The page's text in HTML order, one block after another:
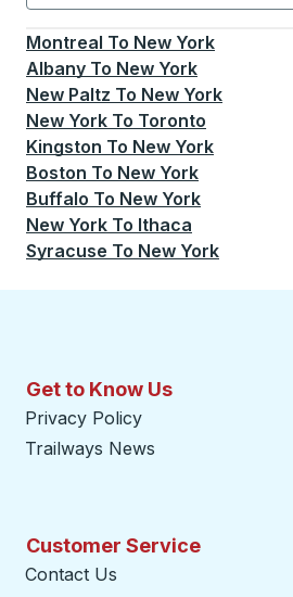
Currently selected: New York.
Montreal To New York
Albany To New York
New Paltz To New York
New York To Toronto
Kingston To New York
Boston To New York
Buffalo To New York
New York To Ithaca
Syracuse To New York
Get to Know Us
Privacy Policy
Trailways News
Customer Service
Contact Us